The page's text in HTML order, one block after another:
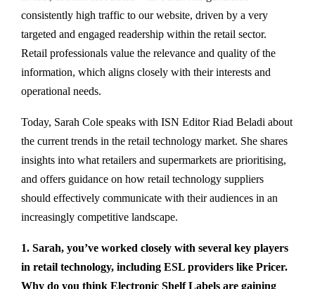
consistently high traffic to our website, driven by a very
targeted and engaged readership within the retail sector.
Retail professionals value the relevance and quality of the
information, which aligns closely with their interests and
operational needs.
Today, Sarah Cole speaks with ISN Editor Riad Beladi about
the current trends in the retail technology market. She shares
insights into what retailers and supermarkets are prioritising,
and offers guidance on how retail technology suppliers
should effectively communicate with their audiences in an
increasingly competitive landscape.
1. Sarah, you’ve worked closely with several key players
in retail technology, including ESL providers like Pricer.
Why do you think Electronic Shelf Labels are gaining